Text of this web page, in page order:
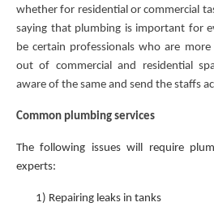
whether for residential or commercial
saying that plumbing is important for
be certain professionals who are
out of commercial and residential
aware of the same and send the staffs
Common plumbing services
The following issues will require
experts:
1) Repairing leaks in tanks